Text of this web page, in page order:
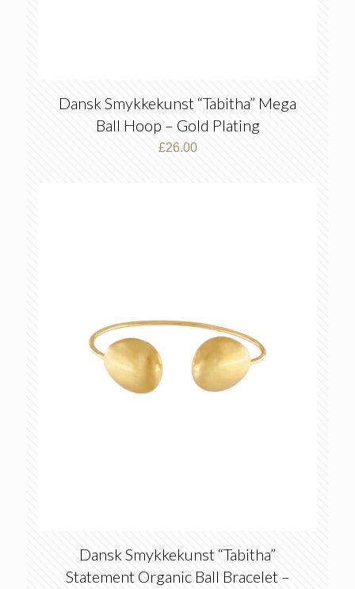
Dansk Smykkekunst “Tabitha” Mega
Ball Hoop – Gold Plating
£26.00
Dansk Smykkekunst “Tabitha”
Statement Organic Ball Bracelet –